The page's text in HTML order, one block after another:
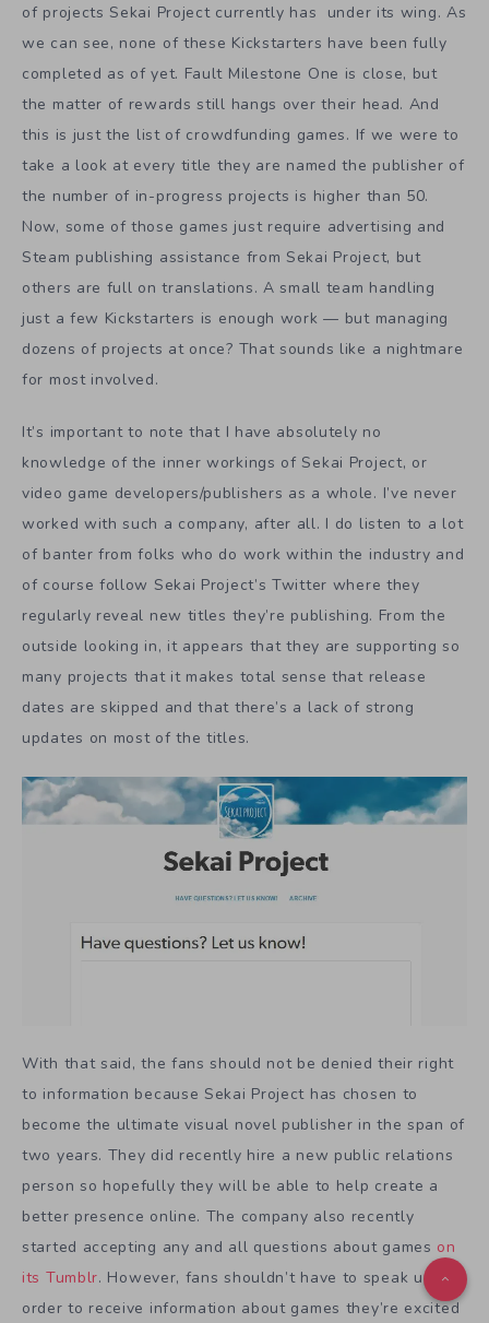
of projects Sekai Project currently has under its wing. As
we can see, none of these Kickstarters have been fully
completed as of yet. Fault Milestone One is close, but
the matter of rewards still hangs over their head. And
this is just the list of crowdfunding games. If we were to
take a look at every title they are named the publisher of
the number of in-progress projects is higher than 50.
Now, some of those games just require advertising and
Steam publishing assistance from Sekai Project, but
others are full on translations. A small team handling
just a few Kickstarters is enough work — but managing
dozens of projects at once? That sounds like a nightmare
for most involved.
It’s important to note that I have absolutely no
knowledge of the inner workings of Sekai Project, or
video game developers/publishers as a whole. I’ve never
worked with such a company, after all. I do listen to a lot
of banter from folks who do work within the industry and
of course follow Sekai Project’s Twitter where they
regularly reveal new titles they’re publishing. From the
outside looking in, it appears that they are supporting so
many projects that it makes total sense that release
dates are skipped and that there’s a lack of strong
updates on most of the titles.
With that said, the fans should not be denied their right
to information because Sekai Project has chosen to
become the ultimate visual novel publisher in the span of
two years. They did recently hire a new public relations
person so hopefully they will be able to help create a
better presence online. The company also recently
started accepting any and all questions about games on
its Tumblr. However, fans shouldn’t have to speak up in
order to receive information about games they’re excited